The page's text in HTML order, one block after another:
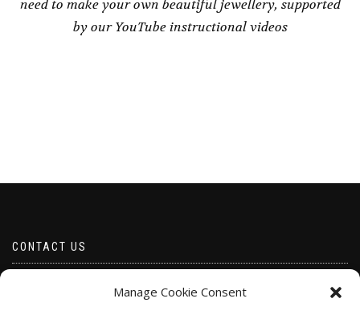
Manage Cookie Consent
need to make your own beautiful jewellery, supported
by our YouTube instructional videos
CONTACT US